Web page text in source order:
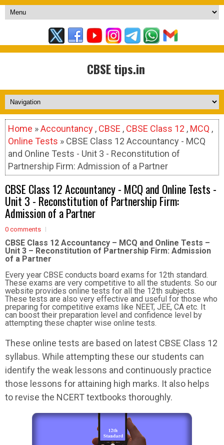
CBSE tips.in
Home »Accountancy , CBSE , CBSE Class 12 , MCQ ,
Online Tests » CBSE Class 12 Accountancy - MCQ
and Online Tests - Unit 3 - Reconstitution of
Partnership Firm: Admission of a Partner
CBSE Class 12 Accountancy - MCQ and Online Tests -
Unit 3 - Reconstitution of Partnership Firm:
Admission of a Partner
0 comments
CBSE Class 12 Accountancy – MCQ and Online Tests –
Unit 3 – Reconstitution of Partnership Firm: Admission
of a Partner
Every year CBSE conducts board exams for 12th standard.
These exams are very competitive to all the students. So our
website provides online tests for all the 12th subjects.
These tests are also very effective and useful for those who
preparing for competitive exams like NEET, JEE, CA etc. It
can boost their preparation level and confidence level by
attempting these chapter wise online tests.
These online tests are based on latest CBSE Class 12
syllabus. While attempting these our students can
identify the weak lessons and continuously practice
those lessons for attaining high marks. It also helps
to revise the NCERT textbooks thoroughly.